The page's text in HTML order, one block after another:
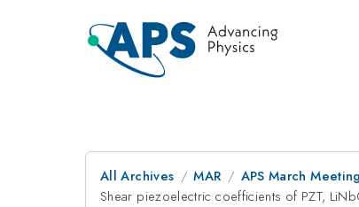
All Archives MAR APS March
Shear piezoelectric coefficients of PZT,